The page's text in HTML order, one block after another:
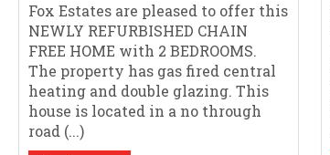
Fox Estates are pleased to offer this
NEWLY REFURBISHED CHAIN
FREE HOME with 2 BEDROOMS.
The property has gas fired central
heating and double glazing. This
house is located in a no through
road (...)